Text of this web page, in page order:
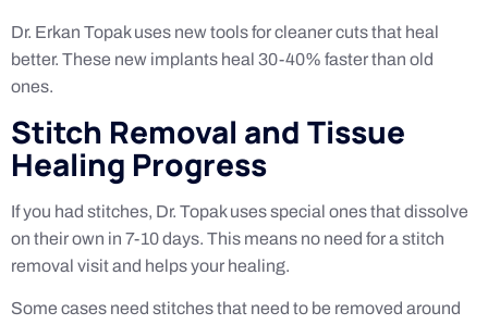
Dr. Erkan Topak uses new tools for cleaner cuts that heal
better. These new implants heal 30-40% faster than old
ones.
Stitch Removal and Tissue
Healing Progress
If you had stitches, Dr. Topak uses special ones that dissolve
on their own in 7-10 days. This means no need for a stitch
removal visit and helps your healing.
Some cases need stitches that need to be removed around